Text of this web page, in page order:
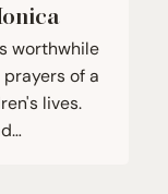
worthwhile
of a
lives.